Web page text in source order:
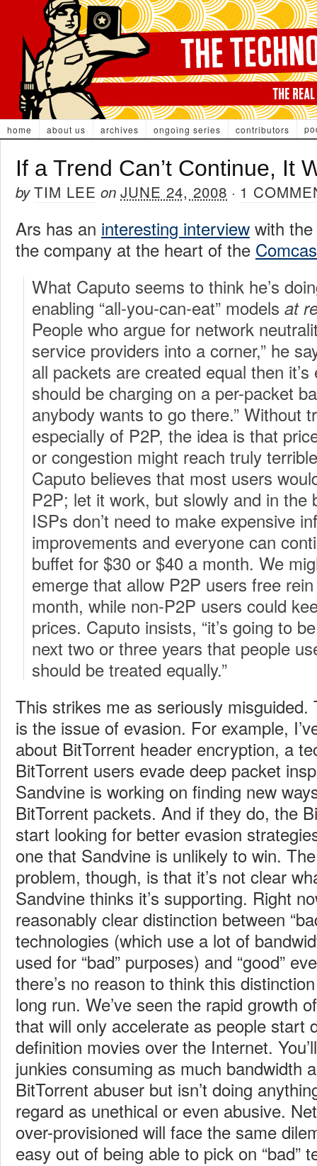
home about us archives ongoing series contributors
If a Trend Can’t Continue, It
byTIM LEE on JUNE 24, 2008 · 1
Ars has an interesting interview with
the company at the heart of the
What Caputo seems to think he’s
enabling “all-you-can-eat” models at
People who argue for network
service providers into a corner,” he
all packets are created equal then
should be charging on a per-packet
anybody wants to go there.” Without
especially of P2P, the idea is that
or congestion might reach truly
Caputo believes that most users
P2P; let it work, but slowly and in the
ISPs don’t need to make expensive
improvements and everyone can
buffet for $30 or $40 a month. We
emerge that allow P2P users free
month, while non-P2P users could
prices. Caputo insists, “it’s going to
next two or three years that people
should be treated equally.”
This strikes me as seriously misguided.
is the issue of evasion. For example,
about BitTorrent header encryption, a
BitTorrent users evade deep packet
Sandvine is working on finding new
BitTorrent packets. And if they do, the
start looking for better evasion
one that Sandvine is unlikely to win.
problem, though, is that it’s not clear
Sandvine thinks it’s supporting. Right
reasonably clear distinction between
technologies (which use a lot of
used for “bad” purposes) and “good”
there’s no reason to think this
long run. We’ve seen the rapid growth
that will only accelerate as people start
definition movies over the Internet.
junkies consuming as much bandwidth
BitTorrent abuser but isn’t doing
regard as unethical or even abusive.
over-provisioned will face the same
easy out of being able to pick on “bad”